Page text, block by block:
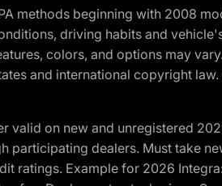
methods beginning with 2008
driving habits and
colors, and options may
and international copyright
valid on new and unregistered
participating dealers. Must take
ratings. Example for 2026